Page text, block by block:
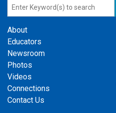
About
Educators
Newsroom
Photos
Videos
Connections
Contact Us